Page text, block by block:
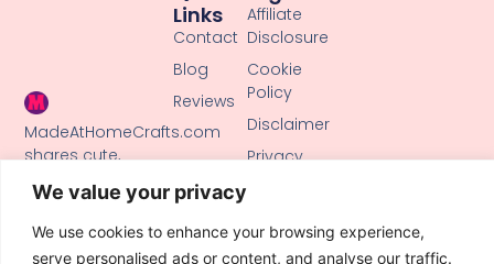
We value your privacy
We use cookies to enhance your browsing experience,
serve personalised ads or content, and analyse our traffic.
MadeAtHomeCrafts.com
shares cute,
tutorials, clay
crafts, and
handmade ideas
Affiliate
Disclosure
Cookie
Policy
Disclaimer
Privacy
Use
Links
Contact
Blog
Reviews